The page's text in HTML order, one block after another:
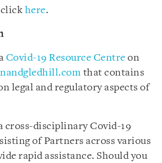
click here.
Covid-19 Resource Centre on
that contains
legal and regulatory aspects of
cross-disciplinary Covid-19
of Partners across various
rapid assistance. Should you